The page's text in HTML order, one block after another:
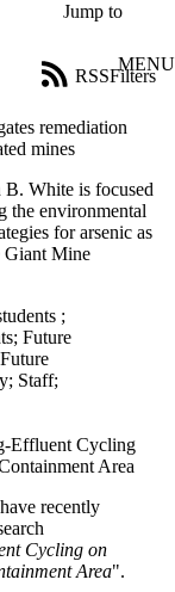
Jump to
MENU
Filters
RSS
remediation
mines
B. White is focused
the environmental
for arsenic as
Giant Mine
;
; Future
Future
; Staff;
Effluent Cycling
Area
recently
Cycling on
Area".